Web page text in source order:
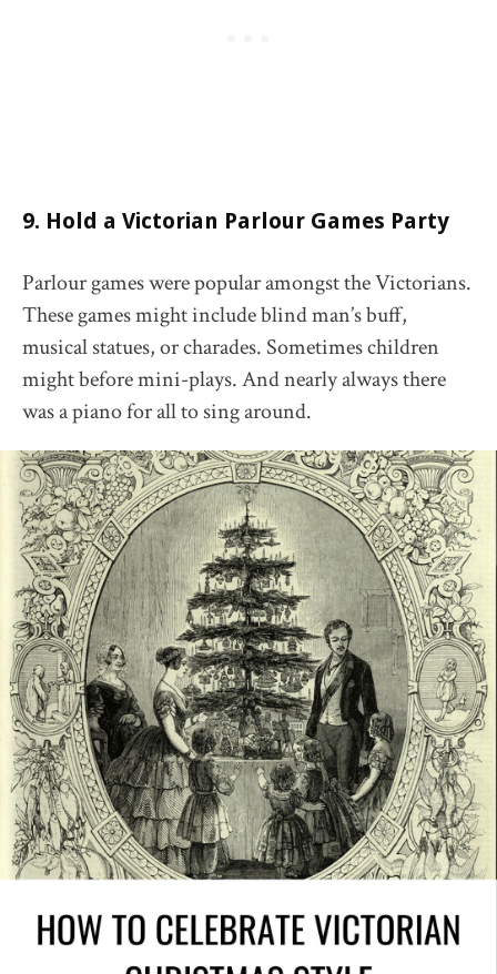
9. Hold a Victorian Parlour Games Party
Parlour games were popular amongst the Victorians.
These games might include blind man’s buff,
musical statues, or charades. Sometimes children
might before mini-plays. And nearly always there
was a piano for all to sing around.